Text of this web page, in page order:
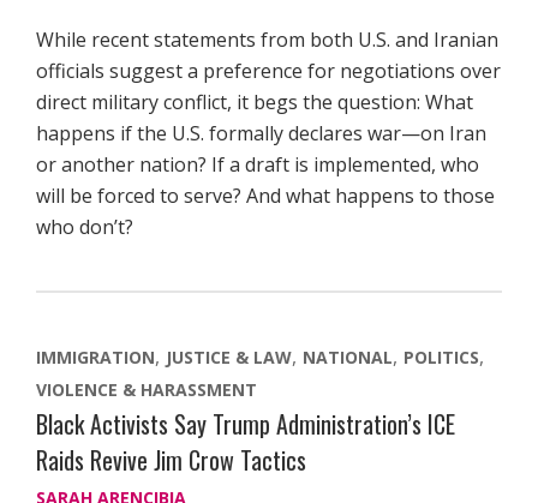
While recent statements from both U.S. and Iranian
officials suggest a preference for negotiations over
direct military conflict, it begs the question: What
happens if the U.S. formally declares war—on Iran
or another nation? If a draft is implemented, who
will be forced to serve? And what happens to those
who don’t?
IMMIGRATION JUSTICE & LAW NATIONAL POLITICS
VIOLENCE & HARASSMENT
Black Activists Say Trump Administration’s ICE
Raids Revive Jim Crow Tactics
SARAH ARENCIBIA